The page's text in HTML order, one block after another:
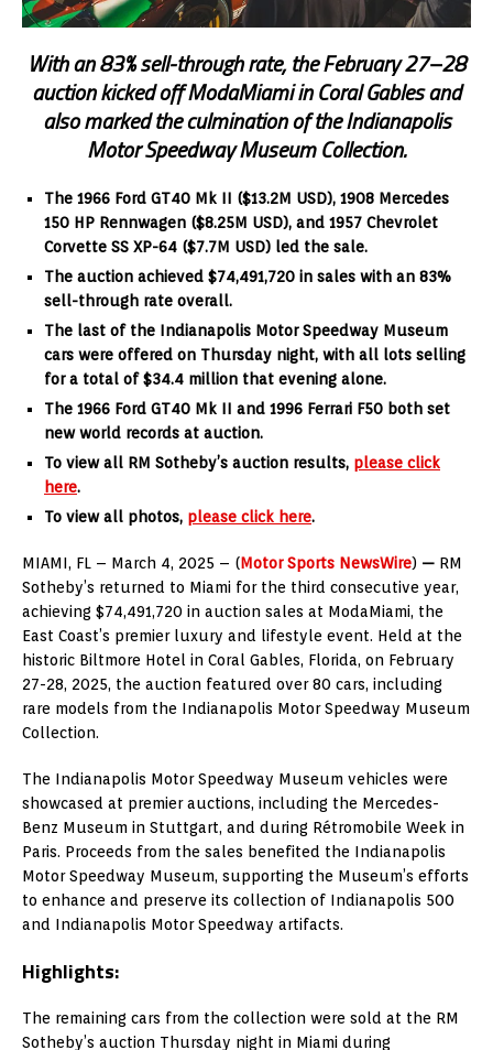
With an 83% sell-through rate, the February 27–28
auction kicked off ModaMiami in Coral Gables and
also marked the culmination of the Indianapolis
Motor Speedway Museum Collection.
The 1966 Ford GT40 Mk II ($13.2M USD), 1908 Mercedes
150 HP Rennwagen ($8.25M USD), and 1957 Chevrolet
Corvette SS XP-64 ($7.7M USD) led the sale.
The auction achieved $74,491,720 in sales with an 83%
sell-through rate overall.
The last of the Indianapolis Motor Speedway Museum
cars were offered on Thursday night, with all lots selling
for a total of $34.4 million that evening alone.
The 1966 Ford GT40 Mk II and 1996 Ferrari F50 both set
new world records at auction.
To view all RM Sotheby’s auction results, please click
here.
To view all photos, please click here.
MIAMI, FL – March 4, 2025 – (Motor Sports NewsWire) — RM
Sotheby’s returned to Miami for the third consecutive year,
achieving $74,491,720 in auction sales at ModaMiami, the
East Coast’s premier luxury and lifestyle event. Held at the
historic Biltmore Hotel in Coral Gables, Florida, on February
27-28, 2025, the auction featured over 80 cars, including
rare models from the Indianapolis Motor Speedway Museum
Collection.
The Indianapolis Motor Speedway Museum vehicles were
showcased at premier auctions, including the Mercedes-
Benz Museum in Stuttgart, and during Rétromobile Week in
Paris. Proceeds from the sales benefited the Indianapolis
Motor Speedway Museum, supporting the Museum’s efforts
to enhance and preserve its collection of Indianapolis 500
and Indianapolis Motor Speedway artifacts.
Highlights:
The remaining cars from the collection were sold at the RM
Sotheby’s auction Thursday night in Miami during